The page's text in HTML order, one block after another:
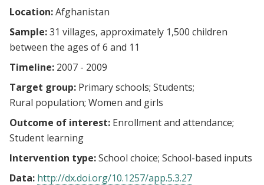
Location:Afghanistan
Sample:31 villages, approximately 1,500 children
between the ages of 6 and 11
Timeline: 2007 - 2009
Target group: Primary schools Students
Rural population Women and girls
Outcome of interest: Enrollment and attendance
Student learning
Intervention type:School choice School-based inputs
Data: http://dx.doi.org/10.1257/app.5.3.27